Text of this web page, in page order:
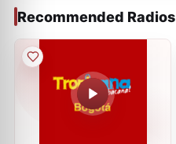
Recommended Radios